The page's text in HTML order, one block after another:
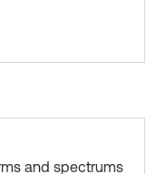
and spectrums